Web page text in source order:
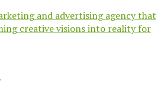
and advertising agency that
creative visions into reality for